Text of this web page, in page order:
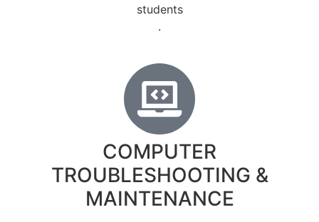
students
.
COMPUTER
TROUBLESHOOTING &
MAINTENANCE